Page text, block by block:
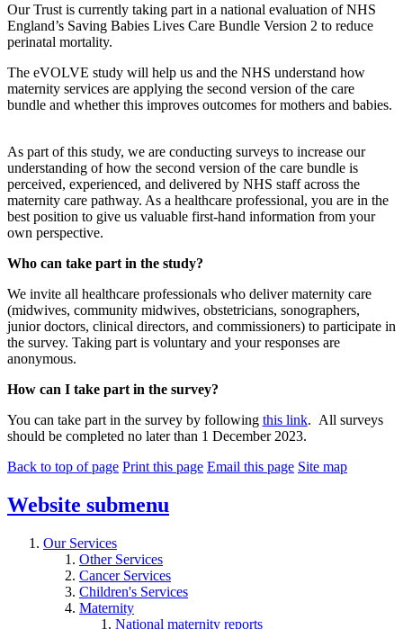
Our Trust is currently taking part in a national evaluation of NHS
England’s Saving Babies Lives Care Bundle Version 2 to reduce
perinatal mortality.
The eVOLVE study will help us and the NHS understand how
maternity services are applying the second version of the care
bundle and whether this improves outcomes for mothers and babies.
As part of this study, we are conducting surveys to increase our
understanding of how the second version of the care bundle is
perceived, experienced, and delivered by NHS staff across the
maternity care pathway. As a healthcare professional, you are in the
best position to give us valuable first-hand information from your
own perspective.
Who can take part in the study?
We invite all healthcare professionals who deliver maternity care
(midwives, community midwives, obstetricians, sonographers,
junior doctors, clinical directors, and commissioners) to participate in
the survey. Taking part is voluntary and your responses are
anonymous.
How can I take part in the survey?
You can take part in the survey by following this link. All surveys
should be completed no later than 1 December 2023.
Back to top of page Print this page Email this page Site map
Website submenu
Our Services
Other Services
Cancer Services
Children's Services
Maternity
National maternity reports